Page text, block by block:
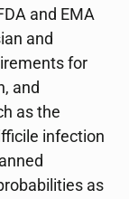
and EMA
and
for
and
as the
infection
as